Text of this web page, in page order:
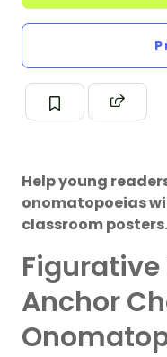
Help young
onomatopoeias
classroom posters.
Anchor